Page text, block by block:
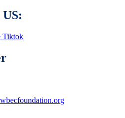
Tiktok